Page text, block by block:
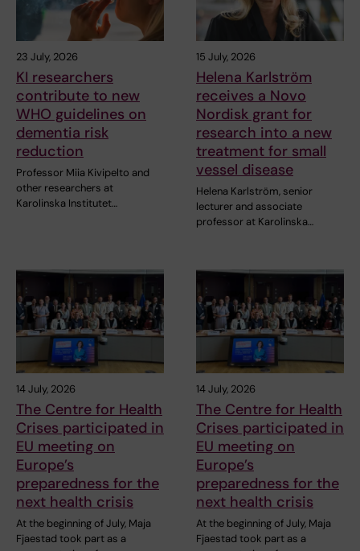
23 July, 2026
KI researchers
contribute to new
WHO guidelines on
dementia risk
reduction
Professor Miia Kivipelto and
other researchers at
Karolinska Institutet…
15 July, 2026
Helena Karlström
receives a Novo
Nordisk grant for
research into a new
treatment for small
vessel disease
Helena Karlström, senior
lecturer and associate
professor at Karolinska…
14 July, 2026
The Centre for Health
Crises participated in
EU meeting on
Europe’s
preparedness for the
next health crisis
At the beginning of July, Maja
Fjaestad took part as a
14 July, 2026
The Centre for Health
Crises participated in
EU meeting on
Europe’s
preparedness for the
next health crisis
At the beginning of July, Maja
Fjaestad took part as a